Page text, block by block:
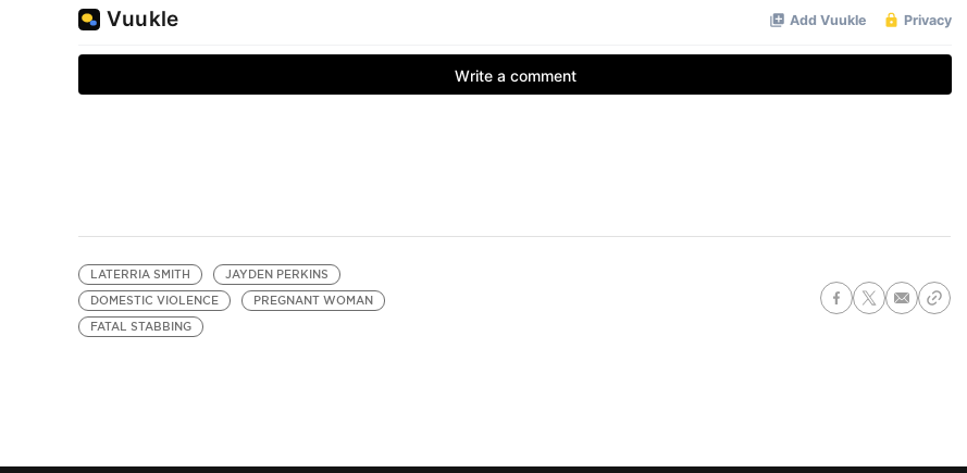
LATERRIA SMITH
JAYDEN PERKINS
DOMESTIC VIOLENCE
PREGNANT WOMAN
FATAL STABBING